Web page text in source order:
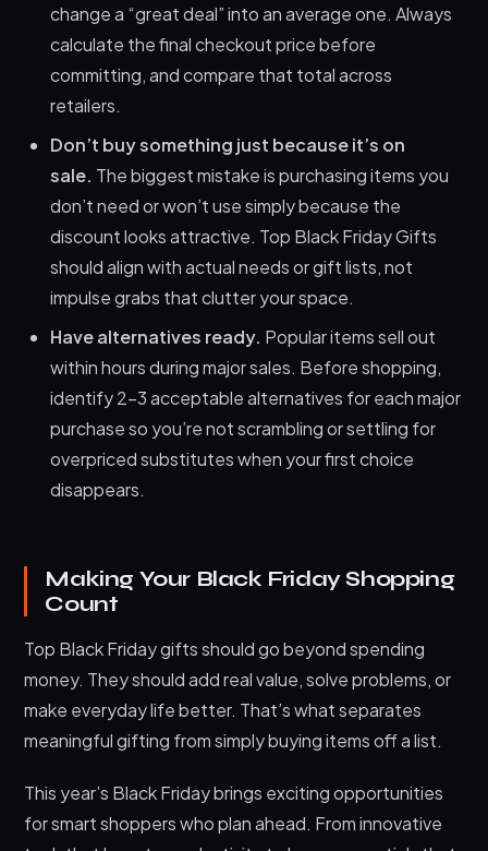
change a “great deal” into an average one. Always
calculate the final checkout price before
committing, and compare that total across
retailers.
Don’t buy something just because it’s on
sale. The biggest mistake is purchasing items you
don’t need or won’t use simply because the
discount looks attractive. Top Black Friday Gifts
should align with actual needs or gift lists, not
impulse grabs that clutter your space.
Have alternatives ready. Popular items sell out
within hours during major sales. Before shopping,
identify 2-3 acceptable alternatives for each major
purchase so you’re not scrambling or settling for
overpriced substitutes when your first choice
disappears.
Making Your Black Friday Shopping
Count
Top Black Friday gifts should go beyond spending
money. They should add real value, solve problems, or
make everyday life better. That’s what separates
meaningful gifting from simply buying items off a list.
This year’s Black Friday brings exciting opportunities
for smart shoppers who plan ahead. From innovative